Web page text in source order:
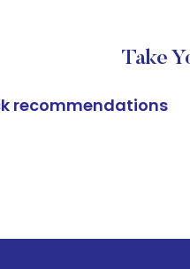
Take
recommendations